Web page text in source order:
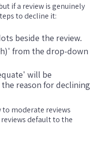
if a review is genuinely
to decline it:
beside the review.
from the drop-down
will be
reason for declining
moderate reviews
default to the